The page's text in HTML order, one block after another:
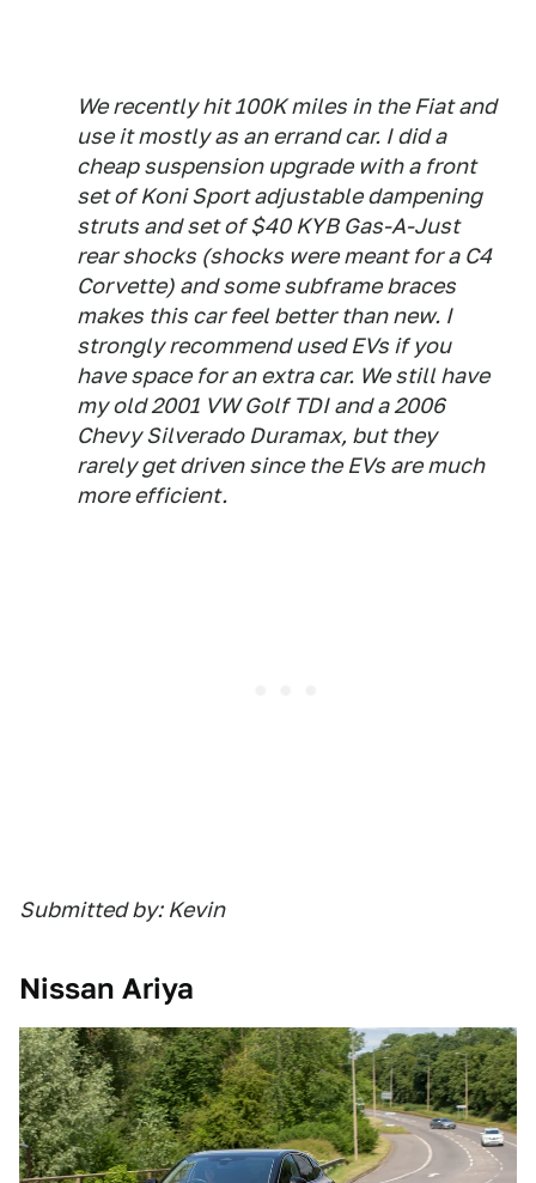
We recently hit 100K miles in the Fiat and
use it mostly as an errand car. I did a
cheap suspension upgrade with a front
set of Koni Sport adjustable dampening
struts and set of $40 KYB Gas-A-Just
rear shocks (shocks were meant for a C4
Corvette) and some subframe braces
makes this car feel better than new. I
strongly recommend used EVs if you
have space for an extra car. We still have
my old 2001 VW Golf TDI and a 2006
Chevy Silverado Duramax, but they
rarely get driven since the EVs are much
more efficient.
Submitted by: Kevin
Nissan Ariya